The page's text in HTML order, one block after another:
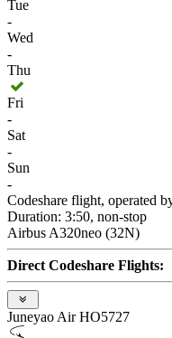
Tue
-
Wed
-
Thu
Fri
-
Sat
-
Sun
-
Codeshare flight, operated
Duration: 3:50, non-stop
Airbus A320neo (32N)
Direct Codeshare Flights:
Juneyao Air HO5727